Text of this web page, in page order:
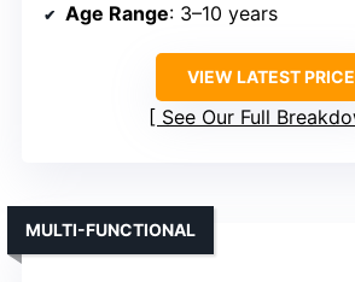
Age Range: 3–10 years
VIEW LATEST PRICE
See Our Full
MULTI-FUNCTIONAL